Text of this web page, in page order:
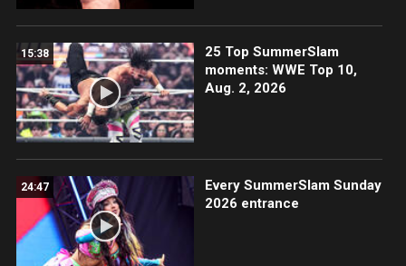
15:38
25 Top SummerSlam
moments: WWE Top 10,
Aug. 2, 2026
24:47
Every SummerSlam Sunday
2026 entrance